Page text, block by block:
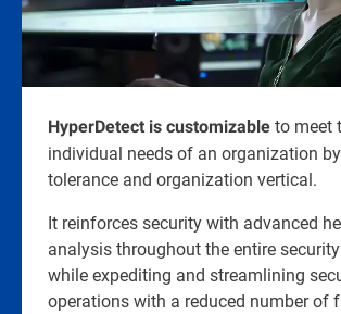
HyperDetect is customizable to meet
individual needs of an organization
tolerance and organization vertical.
It reinforces security with advanced
analysis throughout the entire
while expediting and streamlining
operations with a reduced number of